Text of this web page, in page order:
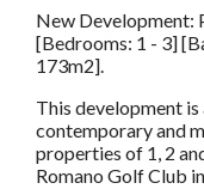
New Development:
[Bedrooms: 1 - 3]
173m2].
This development
contemporary and
properties of 1, 2
Romano Golf Club